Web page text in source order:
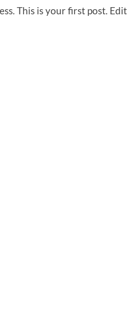
This is your first post.